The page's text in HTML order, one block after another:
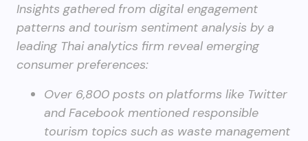
Insights gathered from digital engagement
patterns and tourism sentiment analysis by a
leading Thai analytics firm reveal emerging
consumer preferences:
Over 6,800 posts on platforms like Twitter
and Facebook mentioned responsible
tourism topics such as waste management